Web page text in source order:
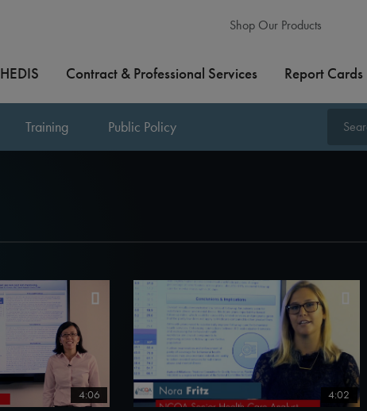
Shop Our Products
HEDIS Contract & Professional Services Report Cards
Training Public Policy
4:06 4:02